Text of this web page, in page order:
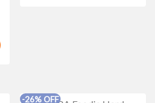
-26% OFF